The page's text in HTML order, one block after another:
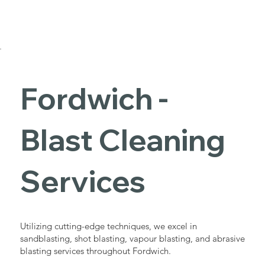
Fordwich -
Blast Cleaning
Services
Utilizing cutting-edge techniques, we excel in
sandblasting, shot blasting, vapour blasting, and abrasive
blasting services throughout Fordwich.